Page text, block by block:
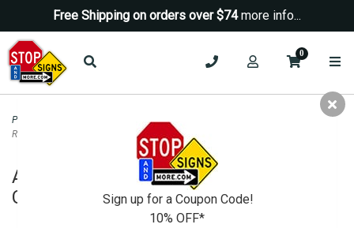
Free Shipping on orders over $74more info...
0
Property Management Signs Room Name Signs
ADA Compliant Lactation
Room Sign - Custom Colors - 6x9
ADA Compliant Lactation Room Sign -
Custom Colors - 6x9
Sign up for a Coupon Code!
10% OFF*